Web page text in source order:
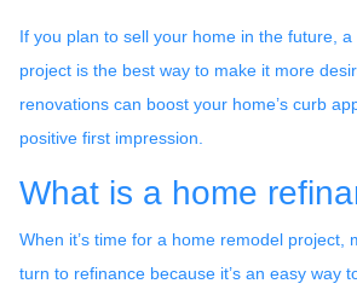
If you plan to sell your home in the future,
project is the best way to make it more
renovations can boost your home’s curb
positive first impression.
What is a home
When it’s time for a home remodel project,
turn to refinance because it’s an easy way